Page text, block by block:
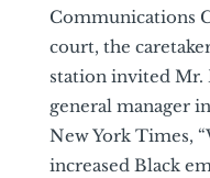
Communications
court, the
station invited Mr.
general manager
New York Times,
increased Black